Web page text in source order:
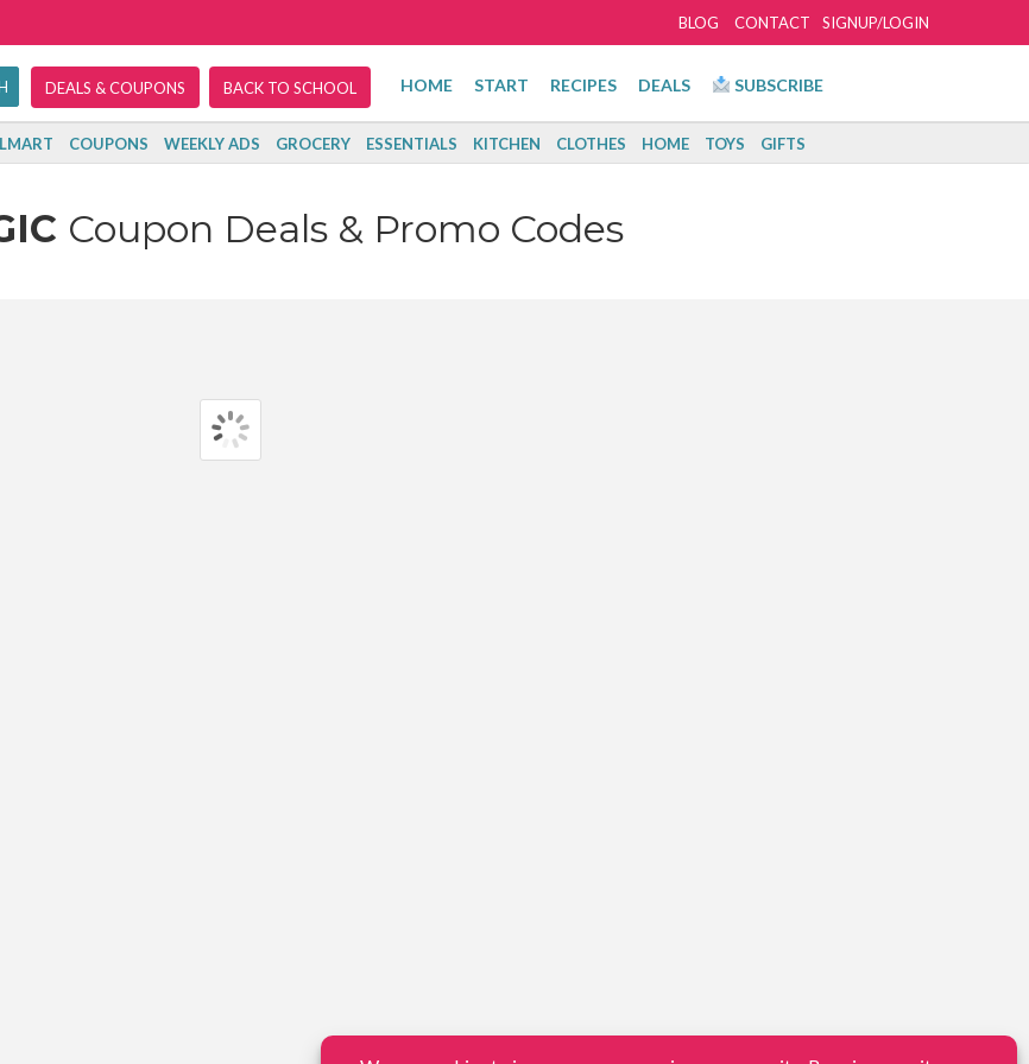
SIGNUP/LOGIN
BLOG CONTACT
DEALS & COUPONS BACK TO SCHOOL HOME START RECIPES DEALS SUBSCRIBE
COUPONS WEEKLY ADS GROCERY ESSENTIALS KITCHEN CLOTHES HOME TOYS GIFTS
Coupon Deals & Promo Codes